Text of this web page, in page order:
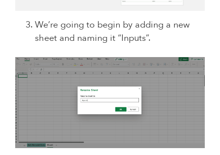
We’re going to begin by adding a new
sheet and naming it “Inputs”.